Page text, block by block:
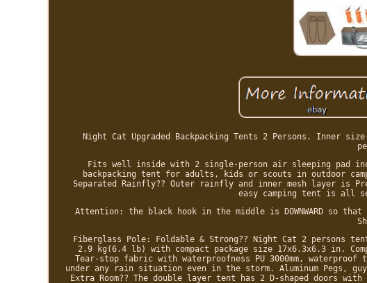
Night Cat Upgraded Backpacking Tents 2 Persons. Inner
Fits well inside with 2 single-person air sleeping pad
backpacking tent for adults, kids or scouts in outdoor
Separated Rainfly?? Outer rainfly and inner mesh layer is
easy camping tent is all
Attention: the black hook in the middle is DOWNWARD so
Fiberglass Pole: Foldable & Strong?? Night Cat 2 persons
2.9 kg(6.4 lb) with compact package size 17x6.3x6.3 in.
Tear-stop fabric with waterproofness PU 3000mm,
under any rain situation even in the storm. Aluminum Pegs,
Extra Room?? The double layer tent has 2 D-shaped doors